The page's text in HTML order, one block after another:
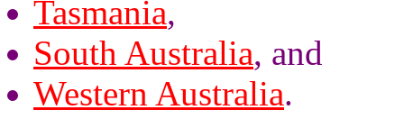
Tasmania,
South Australia, and
Western Australia.